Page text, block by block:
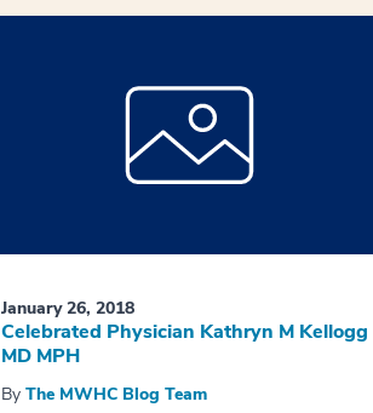
January 26, 2018
Celebrated Physician Kathryn M Kellogg
MD MPH
By The MWHC Blog Team